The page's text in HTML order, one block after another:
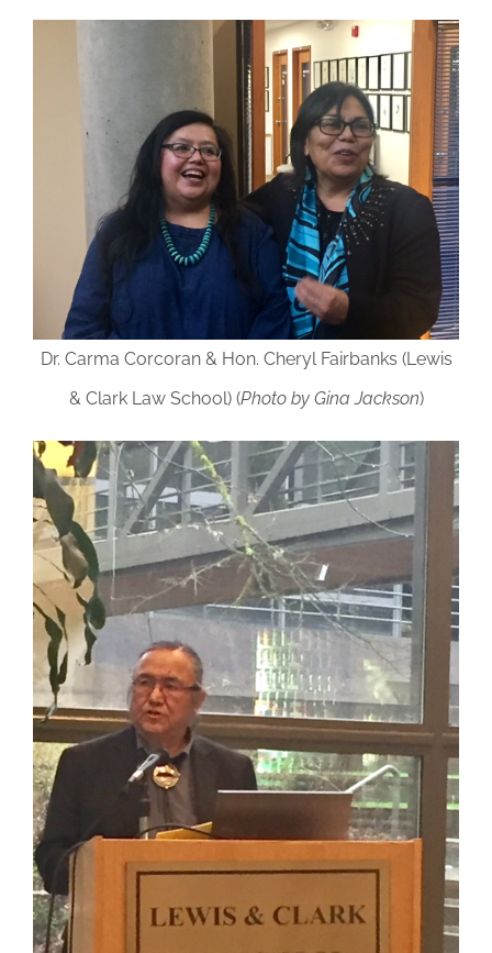
Dr. Carma Corcoran & Hon. Cheryl Fairbanks (Lewis
& Clark Law School) (Photo by Gina Jackson)